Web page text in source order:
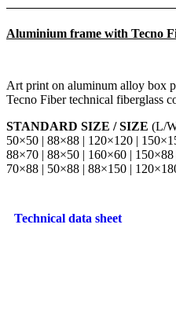
Aluminium frame with Tecno
Art print on aluminum alloy box
Tecno Fiber technical fiberglass
STANDARD SIZE / SIZE (L/
50×50 | 88×88 | 120×120 |
88×70 | 88×50 | 160×60 |
70×88 | 50×88 | 88×150 |
Technical data sheet